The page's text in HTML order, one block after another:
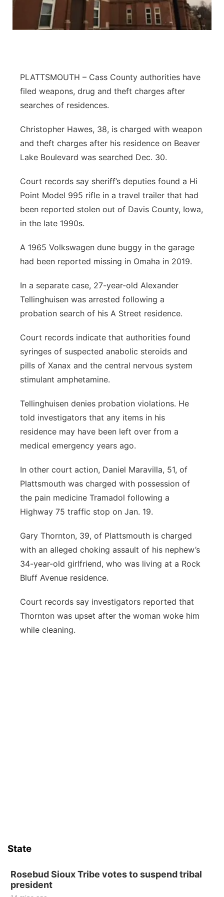
Northeast
River Country
Southeast
PLATTSMOUTH – Cass County authorities have
filed weapons, drug and theft charges after
searches of residences.
Christopher Hawes, 38, is charged with weapon
and theft charges after his residence on Beaver
Lake Boulevard was searched Dec. 30.
Court records say sheriff’s deputies found a Hi
Point Model 995 rifle in a travel trailer that had
been reported stolen out of Davis County, Iowa,
in the late 1990s.
A 1965 Volkswagen dune buggy in the garage
had been reported missing in Omaha in 2019.
In a separate case, 27-year-old Alexander
Tellinghuisen was arrested following a
probation search of his A Street residence.
Court records indicate that authorities found
syringes of suspected anabolic steroids and
pills of Xanax and the central nervous system
stimulant amphetamine.
Tellinghuisen denies probation violations. He
told investigators that any items in his
residence may have been left over from a
medical emergency years ago.
In other court action, Daniel Maravilla, 51, of
Plattsmouth was charged with possession of
the pain medicine Tramadol following a
Highway 75 traffic stop on Jan. 19.
Gary Thornton, 39, of Plattsmouth is charged
with an alleged choking assault of his nephew’s
34-year-old girlfriend, who was living at a Rock
Bluff Avenue residence.
Court records say investigators reported that
Thornton was upset after the woman woke him
while cleaning.
State
Rosebud Sioux Tribe votes to suspend tribal
president